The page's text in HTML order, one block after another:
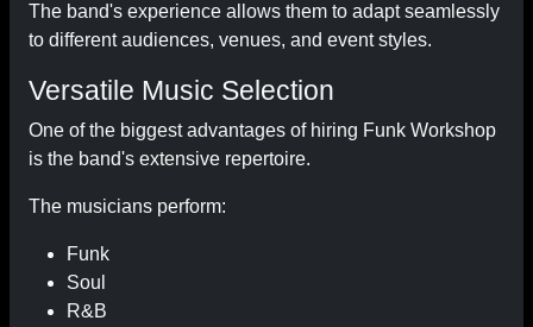
The band's experience allows them to adapt seamlessly
to different audiences, venues, and event styles.
Versatile Music Selection
One of the biggest advantages of hiring Funk Workshop
is the band's extensive repertoire.
The musicians perform:
Funk
Soul
R&B